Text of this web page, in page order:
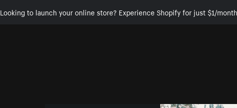
Looking to launch your online store? Experience Shopify for just $1/